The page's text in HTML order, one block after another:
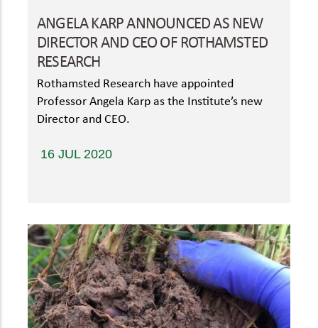
ANGELA KARP ANNOUNCED AS NEW
DIRECTOR AND CEO OF ROTHAMSTED
RESEARCH
Rothamsted Research have appointed
Professor Angela Karp as the Institute’s new
Director and CEO.
16 JUL 2020